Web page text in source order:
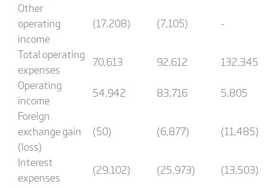
Other
operating
income
(17,208) (7,105) -
Total operating
expenses
70,613 92,612
132,345
Operating
income
54,942 83,716
5,805
Foreign
exchange gain
(loss)
(50) (6,877) (11,485)
Interest
expenses
(29,102) (25,973)
(13,503)